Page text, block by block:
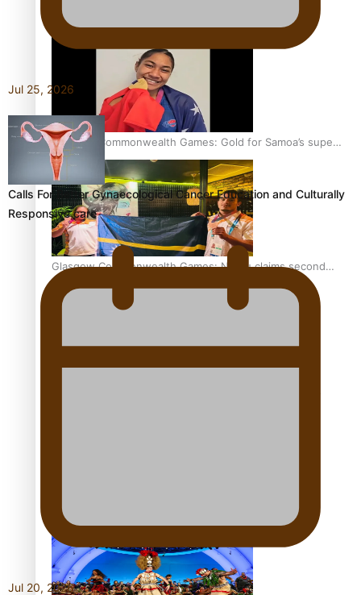
Aitutaki: A Changing Tide | Full Documentary
Glasgow Commonwealth Games: Gold for Samoa’s super
Stowers
Glasgow Commonwealth Games: Nauru claims second
bronze, adding to Pacific medal tally
Pacific Women Join Forces To Make Music
Jul 25, 2026
Calls For Better Gynaecological Cancer Education and Culturally
Responsive care
Jul 20, 2026